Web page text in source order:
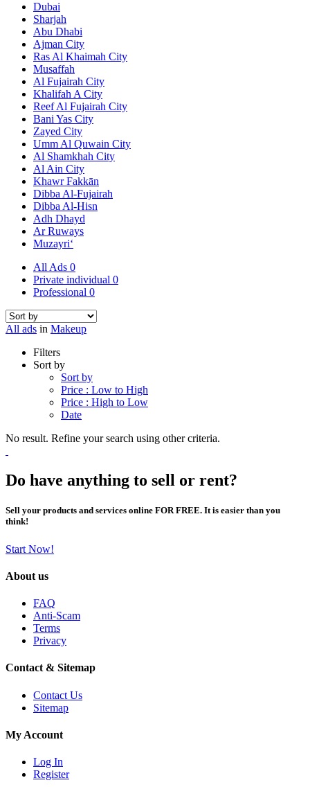
Dubai
Sharjah
Abu Dhabi
Ajman City
Ras Al Khaimah City
Musaffah
Al Fujairah City
Khalifah A City
Reef Al Fujairah City
Bani Yas City
Zayed City
Umm Al Quwain City
Al Shamkhah City
Al Ain City
Khawr Fakkān
Dibba Al-Fujairah
Dibba Al-Hisn
Adh Dhayd
Ar Ruways
Muzayri‘
All Ads 0
Private individual 0
Professional 0
All ads in Makeup
Filters
Sort by
Sort by
Price : Low to High
Price : High to Low
Date
No result. Refine your search using other criteria.
Do have anything to sell or rent?
Sell your products and services online FOR FREE. It is easier than you
think!
Start Now!
About us
FAQ
Anti-Scam
Terms
Privacy
Contact & Sitemap
Contact Us
Sitemap
My Account
Log In
Register